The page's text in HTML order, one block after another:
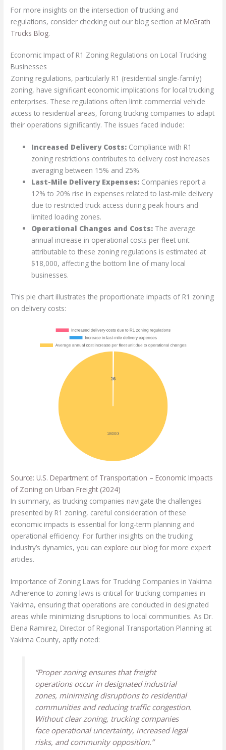
For more insights on the intersection of trucking and
regulations, consider checking out our blog section at McGrath
Trucks Blog.
Economic Impact of R1 Zoning Regulations on Local Trucking
Businesses
Zoning regulations, particularly R1 (residential single-family)
zoning, have significant economic implications for local trucking
enterprises. These regulations often limit commercial vehicle
access to residential areas, forcing trucking companies to adapt
their operations significantly. The issues faced include:
Increased Delivery Costs: Compliance with R1
zoning restrictions contributes to delivery cost increases
averaging between 15% and 25%.
Last-Mile Delivery Expenses: Companies report a
12% to 20% rise in expenses related to last-mile delivery
due to restricted truck access during peak hours and
limited loading zones.
Operational Changes and Costs: The average
annual increase in operational costs per fleet unit
attributable to these zoning regulations is estimated at
$18,000, affecting the bottom line of many local
businesses.
This pie chart illustrates the proportionate impacts of R1 zoning
on delivery costs:
Source: U.S. Department of Transportation – Economic Impacts
of Zoning on Urban Freight (2024)
In summary, as trucking companies navigate the challenges
presented by R1 zoning, careful consideration of these
economic impacts is essential for long-term planning and
operational efficiency. For further insights on the trucking
industry’s dynamics, you can explore our blog for more expert
articles.
Importance of Zoning Laws for Trucking Companies in Yakima
Adherence to zoning laws is critical for trucking companies in
Yakima, ensuring that operations are conducted in designated
areas while minimizing disruptions to local communities. As Dr.
Elena Ramirez, Director of Regional Transportation Planning at
Yakima County, aptly noted:
“Proper zoning ensures that freight
operations occur in designated industrial
zones, minimizing disruptions to residential
communities and reducing traffic congestion.
Without clear zoning, trucking companies
face operational uncertainty, increased legal
risks, and community opposition.”